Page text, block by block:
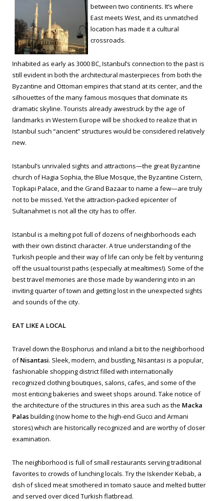
between two continents. It’s where
East meets West, and its unmatched
location has made it a cultural
crossroads.
Inhabited as early as 3000 BC, Istanbul’s connection to the past is
still evident in both the architectural masterpieces from both the
Byzantine and Ottoman empires that stand at its center, and the
silhouettes of the many famous mosques that dominate its
dramatic skyline. Tourists already awestruck by the age of
landmarks in Western Europe will be shocked to realize that in
Istanbul such “ancient” structures would be considered relatively
new.
Istanbul’s unrivaled sights and attractions—the great Byzantine
church of Hagia Sophia, the Blue Mosque, the Byzantine Cistern,
Topkapi Palace, and the Grand Bazaar to name a few—are truly
not to be missed. Yet the attraction-packed epicenter of
Sultanahmet is not all the city has to offer.
Istanbul is a melting pot full of dozens of neighborhoods each
with their own distinct character. A true understanding of the
Turkish people and their way of life can only be felt by venturing
off the usual tourist paths (especially at mealtimes!). Some of the
best travel memories are those made by wandering into in an
inviting quarter of town and getting lost in the unexpected sights
and sounds of the city.
EAT LIKE A LOCAL
Travel down the Bosphorus and inland a bit to the neighborhood
ofNisantasi. Sleek, modern, and bustling, Nisantasi is a popular,
fashionable shopping district filled with internationally
recognized clothing boutiques, salons, cafes, and some of the
most enticing bakeries and sweet shops around. Take notice of
the architecture of the structures in this area such as the Macka
Palasbuilding (now home to the high-end Gucci and Armani
stores) which are historically recognized and are worthy of closer
examination.
The neighborhood is full of small restaurants serving traditional
favorites to crowds of lunching locals. Try the Iskender Kebab, a
dish of sliced meat smothered in tomato sauce and melted butter
and served over diced Turkish flatbread.